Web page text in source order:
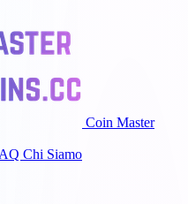
Coin Master
Chi Siamo